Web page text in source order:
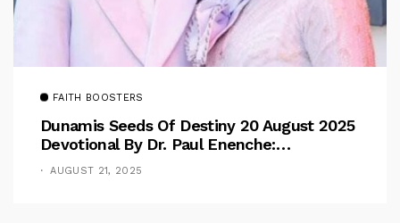
FAITH BOOSTERS
Dunamis Seeds Of Destiny 20 August 2025
Devotional By Dr. Paul Enenche:
Overcoming The Rule Of The Flesh
AUGUST 21, 2025